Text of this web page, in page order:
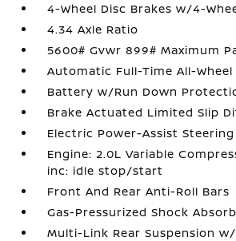
4-Wheel Disc Brakes w/4-
4.34 Axle Ratio
5600# Gvwr 899# Maximum
Automatic Full-Time All-Wheel
Battery w/Run Down
Brake Actuated Limited Slip
Electric Power-Assist Steering
Engine: 2.0L Variable
inc: idle stop/start
Front And Rear Anti-Roll Bars
Gas-Pressurized Shock
Multi-Link Rear Suspension